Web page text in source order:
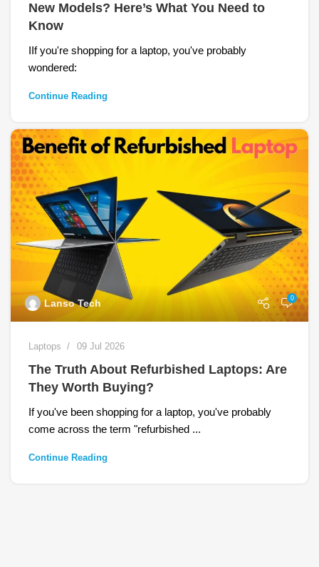
New Models? Here’s What You Need to
Know
IIf you're shopping for a laptop, you've probably
wondered:
Continue Reading
Lanso Tech 0
Laptops 09 Jul 2026
The Truth About Refurbished Laptops: Are
They Worth Buying?
If you've been shopping for a laptop, you've probably
come across the term "refurbished ...
Continue Reading